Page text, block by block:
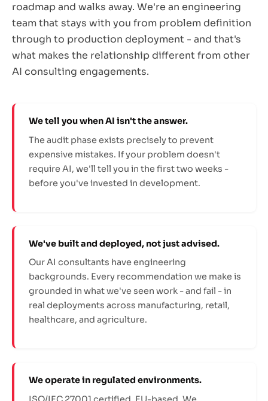
roadmap and walks away. We're an engineering
team that stays with you from problem definition
through to production deployment - and that's
what makes the relationship different from other
AI consulting engagements.
We tell you when AI isn't the answer.
The audit phase exists precisely to prevent
expensive mistakes. If your problem doesn't
require AI, we'll tell you in the first two weeks -
before you've invested in development.
We've built and deployed, not just advised.
Our AI consultants have engineering
backgrounds. Every recommendation we make is
grounded in what we've seen work - and fail - in
real deployments across manufacturing, retail,
healthcare, and agriculture.
We operate in regulated environments.